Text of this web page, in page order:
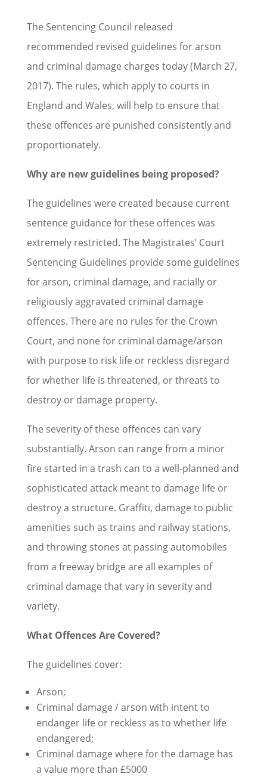
The Sentencing Council released
recommended revised guidelines for arson
and criminal damage charges today (March 27,
2017). The rules, which apply to courts in
England and Wales, will help to ensure that
these offences are punished consistently and
proportionately.
Why are new guidelines being proposed?
The guidelines were created because current
sentence guidance for these offences was
extremely restricted. The Magistrates’ Court
Sentencing Guidelines provide some guidelines
for arson, criminal damage, and racially or
religiously aggravated criminal damage
offences. There are no rules for the Crown
Court, and none for criminal damage/arson
with purpose to risk life or reckless disregard
for whether life is threatened, or threats to
destroy or damage property.
The severity of these offences can vary
substantially. Arson can range from a minor
fire started in a trash can to a well-planned and
sophisticated attack meant to damage life or
destroy a structure. Graffiti, damage to public
amenities such as trains and railway stations,
and throwing stones at passing automobiles
from a freeway bridge are all examples of
criminal damage that vary in severity and
variety.
What Offences Are Covered?
The guidelines cover:
Arson;
Criminal damage / arson with intent to
endanger life or reckless as to whether life
endangered;
Criminal damage where for the damage has
a value more than £5000